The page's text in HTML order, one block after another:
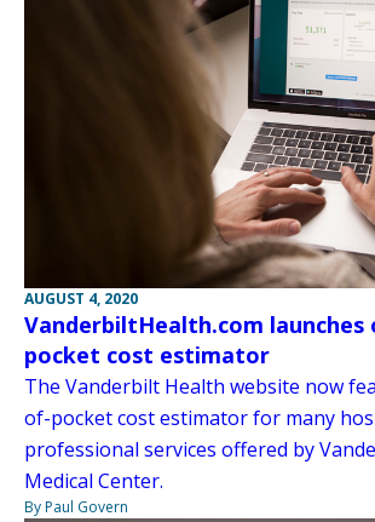
AUGUST 4, 2020
VanderbiltHealth.com
pocket cost estimator
The Vanderbilt Health website now
of-pocket cost estimator for many
professional services offered by
Medical Center.
By Paul Govern